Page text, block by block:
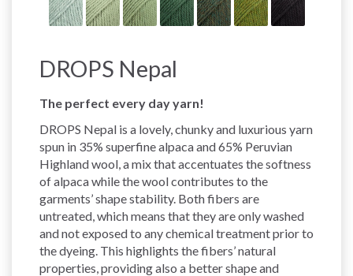
DROPS Nepal
The perfect every day yarn!
DROPS Nepal is a lovely, chunky and luxurious yarn
spun in 35% superfine alpaca and 65% Peruvian
Highland wool, a mix that accentuates the softness
of alpaca while the wool contributes to the
garments’ shape stability. Both fibers are
untreated, which means that they are only washed
and not exposed to any chemical treatment prior to
the dyeing. This highlights the fibers’ natural
properties, providing also a better shape and